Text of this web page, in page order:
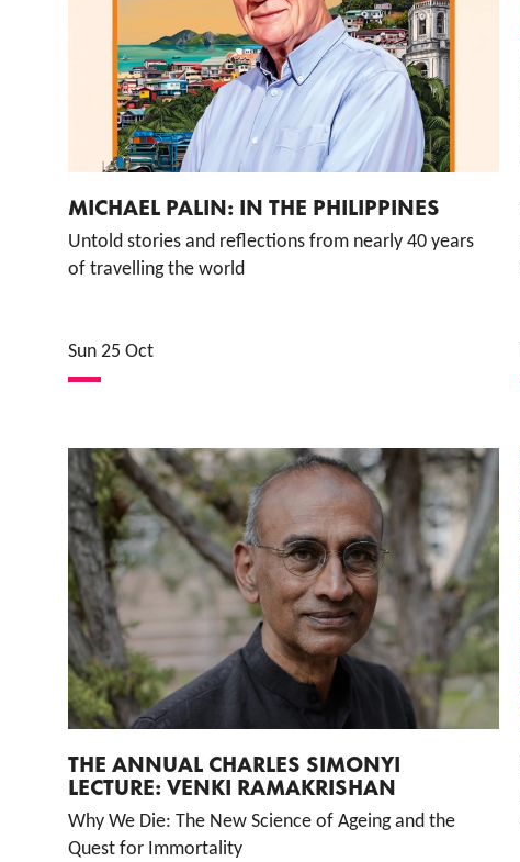
MICHAEL PALIN: IN THE PHILIPPINES
Untold stories and reflections from nearly 40 years
of travelling the world
Sun 25 Oct
THE ANNUAL CHARLES SIMONYI
LECTURE: VENKI RAMAKRISHAN
Why We Die: The New Science of Ageing and the
Quest for Immortality